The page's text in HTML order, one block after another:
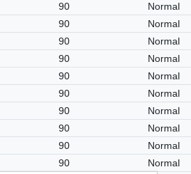
90 Normal
90 Normal
90 Normal
90 Normal
90 Normal
90 Normal
90 Normal
90 Normal
90 Normal
90 Normal